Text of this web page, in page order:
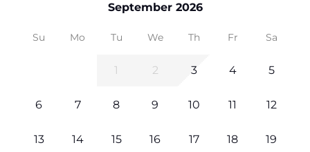
September 2026
Su Mo Tu We Th Fr Sa
1 2 3 4 5
6 7 8 9 10 11 12
13 14 15 16 17 18 19